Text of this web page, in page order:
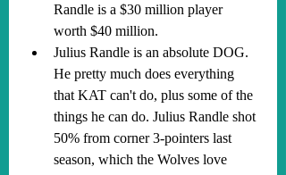
Randle is a $30 million player
worth $40 million.
Julius Randle is an absolute DOG.
He pretty much does everything
that KAT can't do, plus some of the
things he can do. Julius Randle shot
50% from corner 3-pointers last
season, which the Wolves love